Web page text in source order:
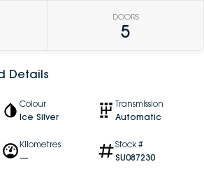
DOORS
5
Details
Colour
Ice Silver
Transmission
Automatic
Kilometres
—
Stock #
SU087230